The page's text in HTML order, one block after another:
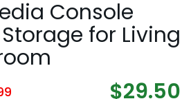
Console
for Living
$29.50